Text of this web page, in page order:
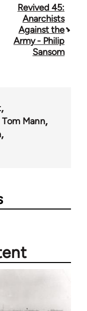
Revived 45:
Anarchists
Against the
Army - Philip
Sansom
Tom Mann